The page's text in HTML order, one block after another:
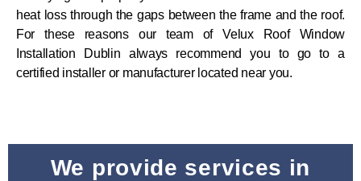
heat loss through the gaps between the frame and the roof.
For these reasons our team of Velux Roof Window
Installation Dublin always recommend you to go to a
certified installer or manufacturer located near you.
We provide services in